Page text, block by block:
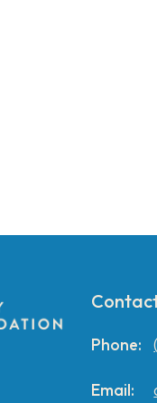
Phone:
Email: